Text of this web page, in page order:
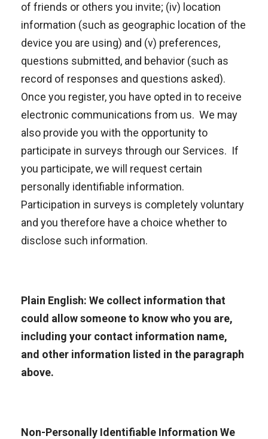
of friends or others you invite; (iv) location
information (such as geographic location of the
device you are using) and (v) preferences,
questions submitted, and behavior (such as
record of responses and questions asked).
Once you register, you have opted in to receive
electronic communications from us. We may
also provide you with the opportunity to
participate in surveys through our Services. If
you participate, we will request certain
personally identifiable information.
Participation in surveys is completely voluntary
and you therefore have a choice whether to
disclose such information.
Plain English: We collect information that
could allow someone to know who you are,
including your contact information name,
and other information listed in the paragraph
above.
Non-Personally Identifiable Information We